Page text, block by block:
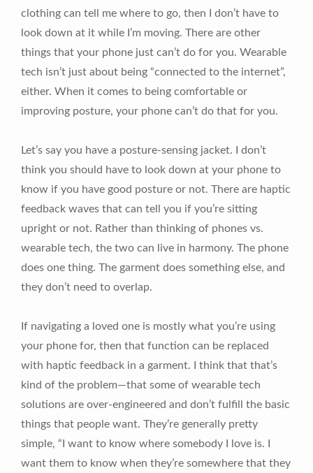
clothing can tell me where to go, then I don’t have to
look down at it while I’m moving. There are other
things that your phone just can’t do for you. Wearable
tech isn’t just about being “connected to the internet”,
either. When it comes to being comfortable or
improving posture, your phone can’t do that for you.
Let’s say you have a posture-sensing jacket. I don’t
think you should have to look down at your phone to
know if you have good posture or not. There are haptic
feedback waves that can tell you if you’re sitting
upright or not. Rather than thinking of phones vs.
wearable tech, the two can live in harmony. The phone
does one thing. The garment does something else, and
they don’t need to overlap.
If navigating a loved one is mostly what you’re using
your phone for, then that function can be replaced
with haptic feedback in a garment. I think that that’s
kind of the problem—that some of wearable tech
solutions are over-engineered and don’t fulfill the basic
things that people want. They’re generally pretty
simple, “I want to know where somebody I love is. I
want them to know when they’re somewhere that they